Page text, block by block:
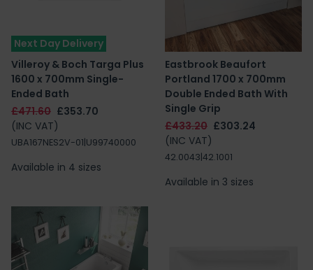
Next Day Delivery
Villeroy & Boch Targa Plus
1600 x 700mm Single-
Ended Bath
£471.60 £353.70
(INC VAT)
UBA167NES2V-01|U99740000
Available in 4 sizes
Eastbrook Beaufort
Portland 1700 x 700mm
Double Ended Bath With
Single Grip
£433.20 £303.24
(INC VAT)
42.0043|42.1001
Available in 3 sizes